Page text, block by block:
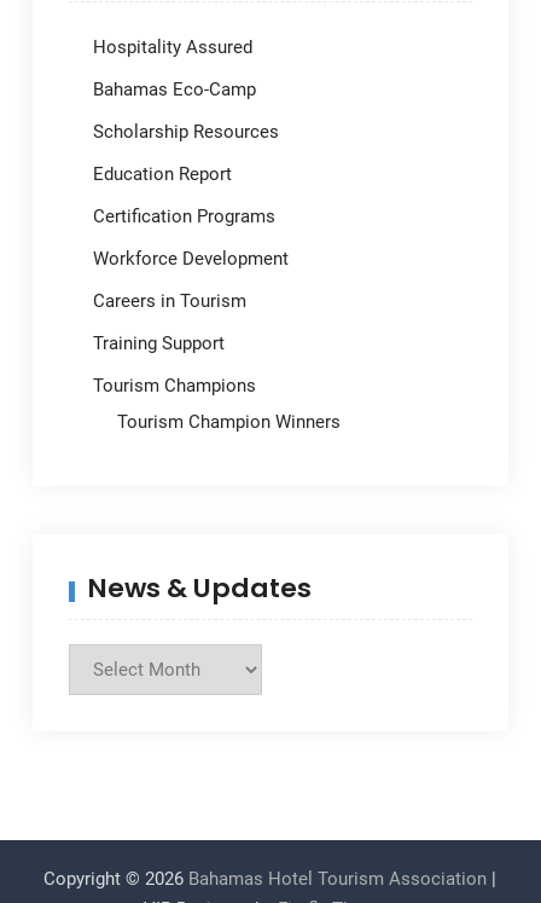
Hospitality Assured
Bahamas Eco-Camp
Scholarship Resources
Education Report
Certification Programs
Workforce Development
Careers in Tourism
Training Support
Tourism Champions
Tourism Champion Winners
News & Updates
News
Copyright © 2026 Bahamas Hotel Tourism Association |